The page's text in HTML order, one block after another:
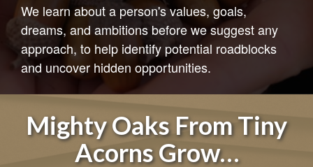
Understanding the cycle of investing may help
you avoid easy pitfalls.
LEARN MORE
Mighty Oaks From Tiny